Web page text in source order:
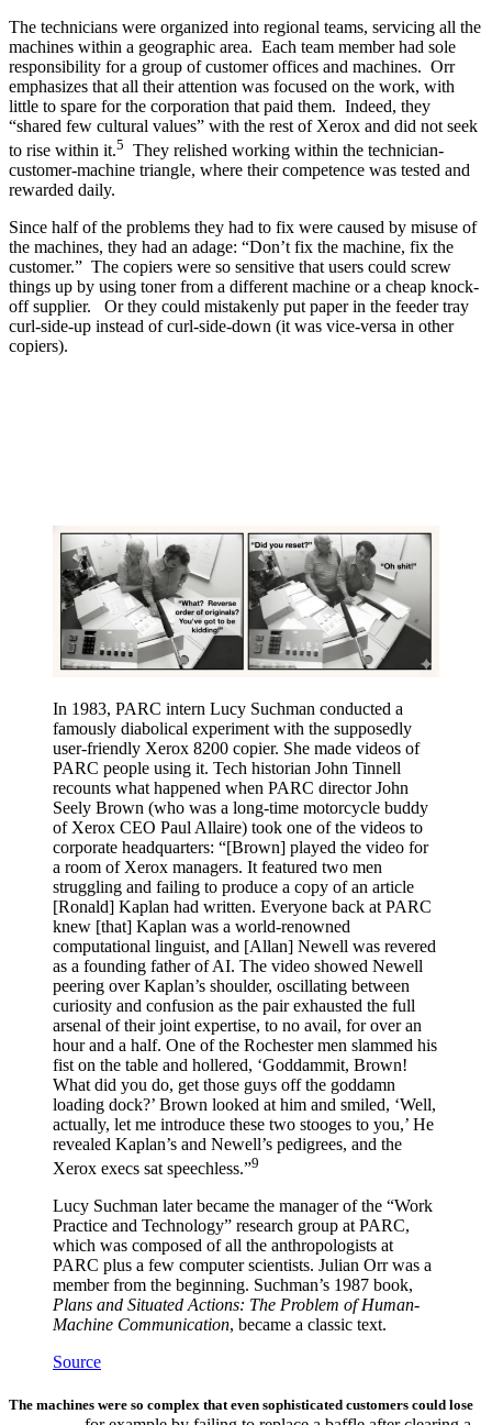
The technicians were organized into regional teams, servicing all the
machines within a geographic area. Each team member had sole
responsibility for a group of customer offices and machines. Orr
emphasizes that all their attention was focused on the work, with
little to spare for the corporation that paid them. Indeed, they
“shared few cultural values” with the rest of Xerox and did not seek
to rise within it.5 They relished working within the technician-
customer-machine triangle, where their competence was tested and
rewarded daily.
Since half of the problems they had to fix were caused by misuse of
the machines, they had an adage: “Don’t fix the machine, fix the
customer.” The copiers were so sensitive that users could screw
things up by using toner from a different machine or a cheap knock-
off supplier. Or they could mistakenly put paper in the feeder tray
curl-side-up instead of curl-side-down (it was vice-versa in other
copiers).
In 1983, PARC intern Lucy Suchman conducted a
famously diabolical experiment with the supposedly
user-friendly Xerox 8200 copier. She made videos of
PARC people using it. Tech historian John Tinnell
recounts what happened when PARC director John
Seely Brown (who was a long-time motorcycle buddy
of Xerox CEO Paul Allaire) took one of the videos to
corporate headquarters: “[Brown] played the video for
a room of Xerox managers. It featured two men
struggling and failing to produce a copy of an article
[Ronald] Kaplan had written. Everyone back at PARC
knew [that] Kaplan was a world-renowned
computational linguist, and [Allan] Newell was revered
as a founding father of AI. The video showed Newell
peering over Kaplan’s shoulder, oscillating between
curiosity and confusion as the pair exhausted the full
arsenal of their joint expertise, to no avail, for over an
hour and a half. One of the Rochester men slammed his
fist on the table and hollered, ‘Goddammit, Brown!
What did you do, get those guys off the goddamn
loading dock?’ Brown looked at him and smiled, ‘Well,
actually, let me introduce these two stooges to you,’ He
revealed Kaplan’s and Newell’s pedigrees, and the
Xerox execs sat speechless.”9
Lucy Suchman later became the manager of the “Work
Practice and Technology” research group at PARC,
which was composed of all the anthropologists at
PARC plus a few computer scientists. Julian Orr was a
member from the beginning. Suchman’s 1987 book,
Plans and Situated Actions: The Problem of Human-
Machine Communication, became a classic text.
Source
The machines were so complex that even sophisticated customers could lose